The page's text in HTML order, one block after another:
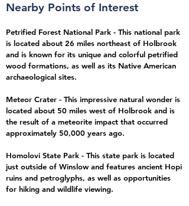
Nearby Points of Interest
Petrified Forest National Park - This national park
is located about 26 miles northeast of Holbrook
and is known for its unique and colorful petrified
wood formations, as well as its Native American
archaeological sites.
Meteor Crater - This impressive natural wonder is
located about 50 miles west of Holbrook and is
the result of a meteorite impact that occurred
approximately 50,000 years ago.
Homolovi State Park - This state park is located
just outside of Winslow and features ancient Hopi
ruins and petroglyphs, as well as opportunities
for hiking and wildlife viewing.